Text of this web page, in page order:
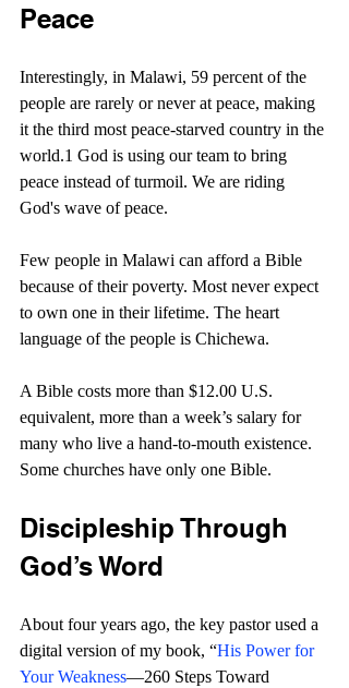
Peace
Interestingly, in Malawi, 59 percent of the
people are rarely or never at peace, making
it the third most peace-starved country in the
world.1 God is using our team to bring
peace instead of turmoil. We are riding
God's wave of peace.
Few people in Malawi can afford a Bible
because of their poverty. Most never expect
to own one in their lifetime. The heart
language of the people is Chichewa.
A Bible costs more than $12.00 U.S.
equivalent, more than a week’s salary for
many who live a hand-to-mouth existence.
Some churches have only one Bible.
Discipleship Through
God’s Word
About four years ago, the key pastor used a
digital version of my book, “His Power for
Your Weakness—260 Steps Toward